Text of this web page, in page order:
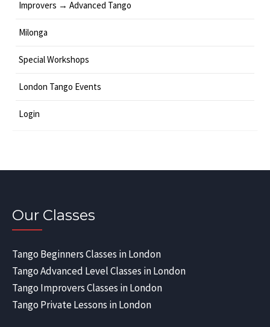
Improvers → Advanced Tango
Milonga
Special Workshops
London Tango Events
Login
Our Classes
Tango Beginners Classes in London
Tango Advanced Level Classes in London
Tango Improvers Classes in London
Tango Private Lessons in London